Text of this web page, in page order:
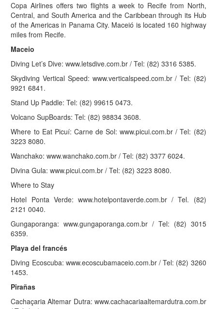
Copa Airlines offers two flights a week to Recife from North,
Central, and South America and the Caribbean through its Hub
of the Americas in Panama City. Maceió is located 160 highway
miles from Recife.
Maceio
Diving Let’s Dive: www.letsdive.com.br / Tel: (82) 3316 5385.
Skydiving Vertical Speed: www.verticalspeed.com.br / Tel: (82)
9921 6841.
Stand Up Paddle: Tel: (82) 99615 0473.
Volcano SupBoards: Tel: (82) 98834 3608.
Where to Eat Picuí: Carne de Sol: www.picui.com.br / Tel: (82)
3223 8080.
Wanchako: www.wanchako.com.br / Tel: (82) 3377 6024.
Divina Gula: www.picui.com.br / Tel: (82) 3223 8080.
Where to Stay
Hotel Ponta Verde: www.hotelpontaverde.com.br / Tel. (82)
2121 0040.
Gungaporanga: www.gungaporanga.com.br / Tel: (82) 3015
6359.
Playa del francés
Diving Ecoscuba: www.ecoscubamaceio.com.br / Tel: (82) 3260
1453.
Pirañas
Cachaçaria Altemar Dutra: www.cachacariaaltemardutra.com.br